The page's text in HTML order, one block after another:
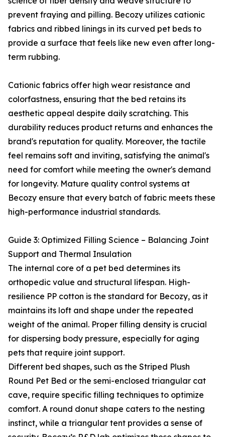
prevent fraying and pilling. Becozy utilizes cationic
fabrics and ribbed linings in its curved pet beds to
provide a surface that feels like new even after long-
term rubbing.
Cationic fabrics offer high wear resistance and
colorfastness, ensuring that the bed retains its
aesthetic appeal despite daily scratching. This
durability reduces product returns and enhances the
brand's reputation for quality. Moreover, the tactile
feel remains soft and inviting, satisfying the animal's
need for comfort while meeting the owner's demand
for longevity. Mature quality control systems at
Becozy ensure that every batch of fabric meets these
high-performance industrial standards.
Guide 3: Optimized Filling Science – Balancing Joint
Support and Thermal Insulation
The internal core of a pet bed determines its
orthopedic value and structural lifespan. High-
resilience PP cotton is the standard for Becozy, as it
maintains its loft and shape under the repeated
weight of the animal. Proper filling density is crucial
for dispersing body pressure, especially for aging
pets that require joint support.
Different bed shapes, such as the Striped Plush
Round Pet Bed or the semi-enclosed triangular cat
cave, require specific filling techniques to optimize
comfort. A round donut shape caters to the nesting
instinct, while a triangular tent provides a sense of